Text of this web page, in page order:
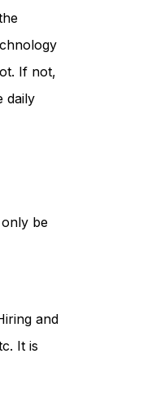
If not,
daily
be
and
It is